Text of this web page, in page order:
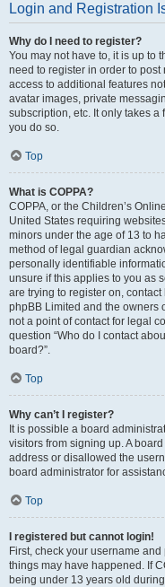
Login and Registration
Why do I need to register?
You may not have to, it is up to
need to register in order to
access to additional features
avatar images, private
subscription, etc. It only takes a
you do so.
Top
What is COPPA?
COPPA, or the Children’s
United States requiring
minors under the age of 13 to
method of legal guardian
personally identifiable
unsure if this applies to you as
are trying to register on,
phpBB Limited and the owners
not a point of contact for legal
question “Who do I contact
board?”.
Top
Why can’t I register?
It is possible a board
visitors from signing up. A
address or disallowed the
board administrator for
Top
I registered but cannot login!
First, check your username
things may have happened. If
being under 13 years old